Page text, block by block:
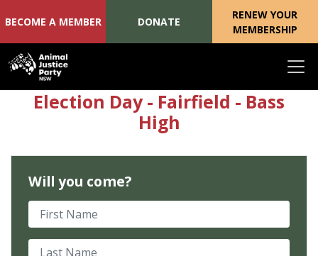
Skip navigation
BECOME A MEMBER DONATE
RENEW YOUR
MEMBERSHIP
Election Day - Fairfield - Bass
High
Will you come?
First Name
Last Name